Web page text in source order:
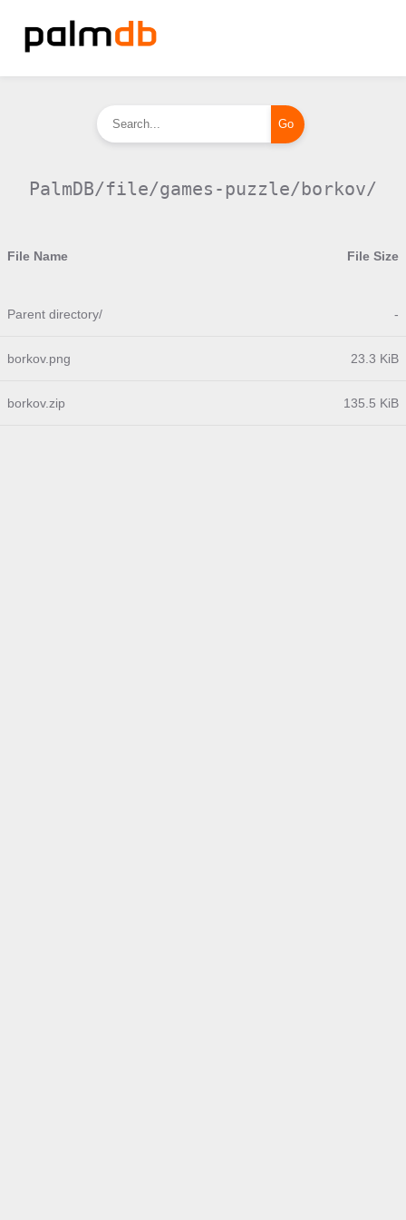
PalmDB/file/games-puzzle/borkov/
File Name File Size
Parent directory/ -
borkov.png 23.3 KiB
borkov.zip 135.5 KiB